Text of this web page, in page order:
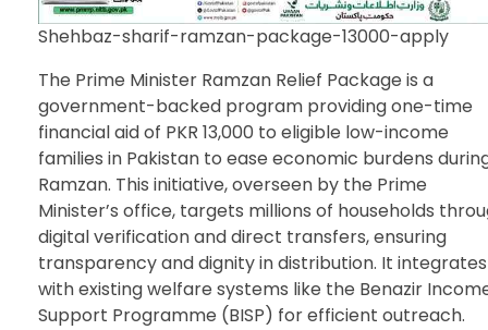
Shehbaz-sharif-ramzan-package-13000-apply
The Prime Minister Ramzan Relief Package is a
government-backed program providing one-time
financial aid of PKR 13,000 to eligible low-income
families in Pakistan to ease economic burdens
Ramzan. This initiative, overseen by the Prime
Minister’s office, targets millions of households
digital verification and direct transfers, ensuring
transparency and dignity in distribution. It integrates
with existing welfare systems like the Benazir
Support Programme (BISP) for efficient outreach.